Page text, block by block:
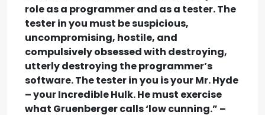
role as a programmer and as a tester. The
tester in you must be suspicious,
uncompromising, hostile, and
compulsively obsessed with destroying,
utterly destroying the programmer’s
software. The tester in you is your Mr. Hyde
– your Incredible Hulk. He must exercise
what Gruenberger calls ‘low cunning.” –